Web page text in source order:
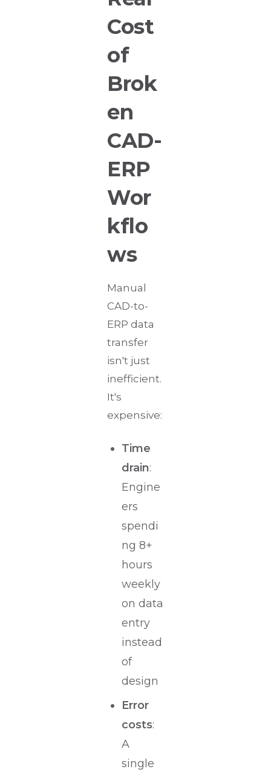
Cost
of
Brok
en
CAD-
ERP
Wor
kflo
ws
Manual
CAD-to-
ERP data
transfer
isn't just
inefficient.
It's
expensive:
Time
drain:
Engine
ers
spendi
ng 8+
hours
weekly
on data
entry
instead
of
design
Error
costs:
A
single